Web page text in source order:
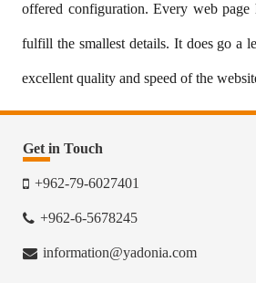
offered configuration. Every web page
fulfill the smallest details. It does go a
excellent quality and speed of the
Get in Touch
+962-79-6027401
+962-6-5678245
information@yadonia.com